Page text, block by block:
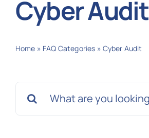
Cyber Audit
Home » FAQ Categories » Cyber Audit
for: